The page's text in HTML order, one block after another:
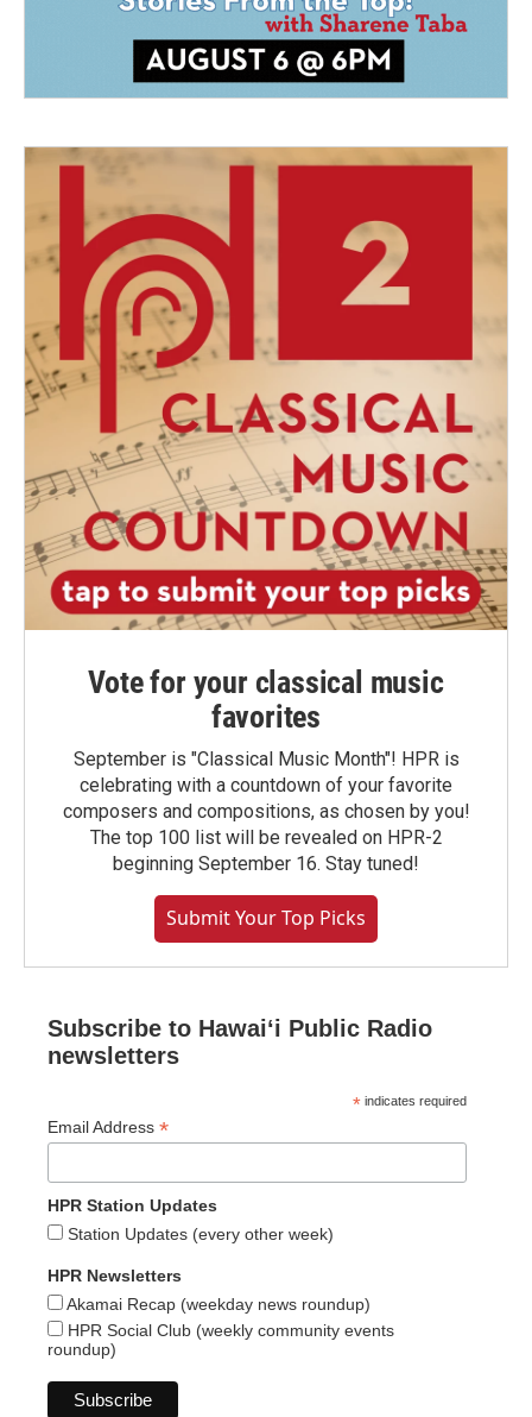
Vote for your classical music
favorites
September is "Classical Music Month"! HPR is
celebrating with a countdown of your favorite
composers and compositions, as chosen by you!
The top 100 list will be revealed on HPR-2
beginning September 16. Stay tuned!
Submit Your Top Picks
Subscribe to Hawaiʻi Public Radio
newsletters
* indicates required
Email Address *
HPR Station Updates
Station Updates (every other week)
HPR Newsletters
Akamai Recap (weekday news roundup)
HPR Social Club (weekly community events
roundup)